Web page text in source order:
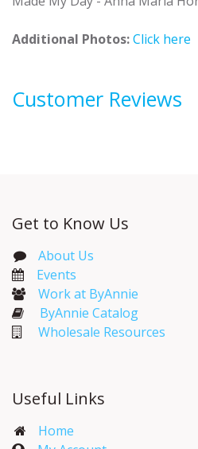
Additional Photos:Click here
Customer Reviews
Get to Know Us
About Us
Events​
Work at ByAnnie
ByAnnie Catalog
Wholesale Resources
Useful Links
Home